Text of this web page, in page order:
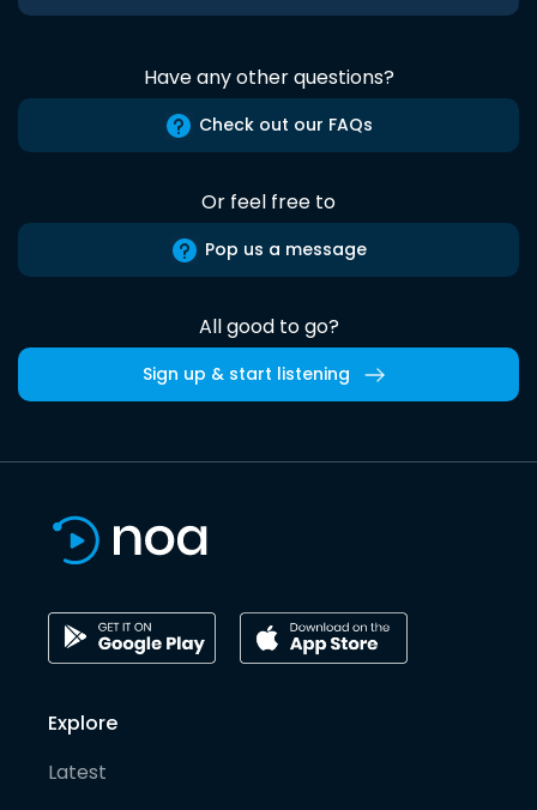
Have any other questions?
Check out our FAQs
Or feel free to
Pop us a message
All good to go?
Sign up & start listening
Explore
Latest